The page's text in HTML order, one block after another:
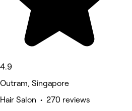
4.9
Outram, Singapore
Hair Salon • 270 reviews